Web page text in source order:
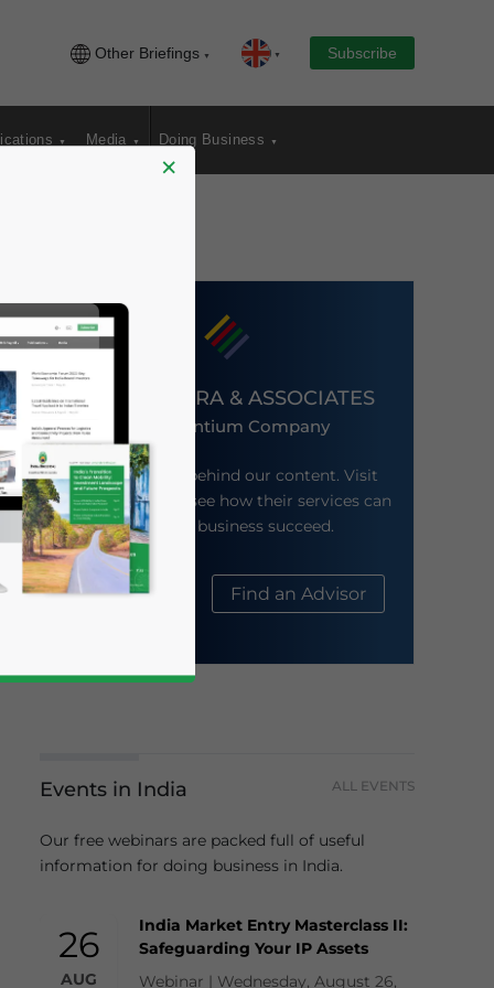
Other Briefings Subscribe
Media Doing Business
DEZAN SHIRA & ASSOCIATES
An Ascentium Company
Meet the firm behind our content. Visit
their website to see how their services can
help your business succeed.
About Us Find an Advisor
Events in India ALL EVENTS
Our free webinars are packed full of useful
information for doing business in India.
26
AUG
India Market Entry Masterclass II:
Safeguarding Your IP Assets
Webinar | Wednesday, August 26,
×
news and updates for Asia!